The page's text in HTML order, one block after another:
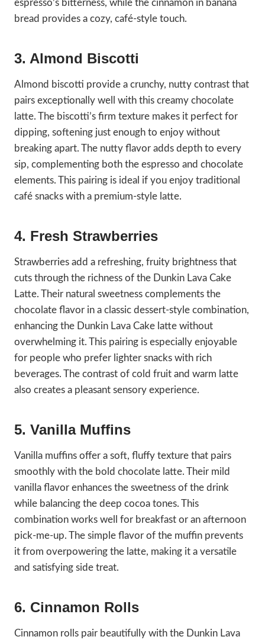
espresso’s bitterness, while the cinnamon in banana
bread provides a cozy, café-style touch.
3. Almond Biscotti
Almond biscotti provide a crunchy, nutty contrast that
pairs exceptionally well with this creamy chocolate
latte. The biscotti’s firm texture makes it perfect for
dipping, softening just enough to enjoy without
breaking apart. The nutty flavor adds depth to every
sip, complementing both the espresso and chocolate
elements. This pairing is ideal if you enjoy traditional
café snacks with a premium-style latte.
4. Fresh Strawberries
Strawberries add a refreshing, fruity brightness that
cuts through the richness of the Dunkin Lava Cake
Latte. Their natural sweetness complements the
chocolate flavor in a classic dessert-style combination,
enhancing the Dunkin Lava Cake latte without
overwhelming it. This pairing is especially enjoyable
for people who prefer lighter snacks with rich
beverages. The contrast of cold fruit and warm latte
also creates a pleasant sensory experience.
5. Vanilla Muffins
Vanilla muffins offer a soft, fluffy texture that pairs
smoothly with the bold chocolate latte. Their mild
vanilla flavor enhances the sweetness of the drink
while balancing the deep cocoa tones. This
combination works well for breakfast or an afternoon
pick-me-up. The simple flavor of the muffin prevents
it from overpowering the latte, making it a versatile
and satisfying side treat.
6. Cinnamon Rolls
Cinnamon rolls pair beautifully with the Dunkin Lava